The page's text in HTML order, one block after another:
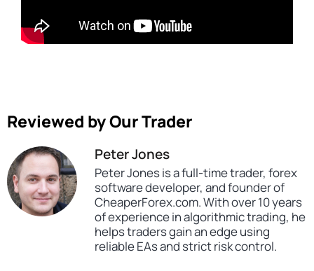
Reviewed by Our Trader
Peter Jones
Peter Jones is a full-time trader, forex
software developer, and founder of
CheaperForex.com. With over 10 years
of experience in algorithmic trading, he
helps traders gain an edge using
reliable EAs and strict risk control.